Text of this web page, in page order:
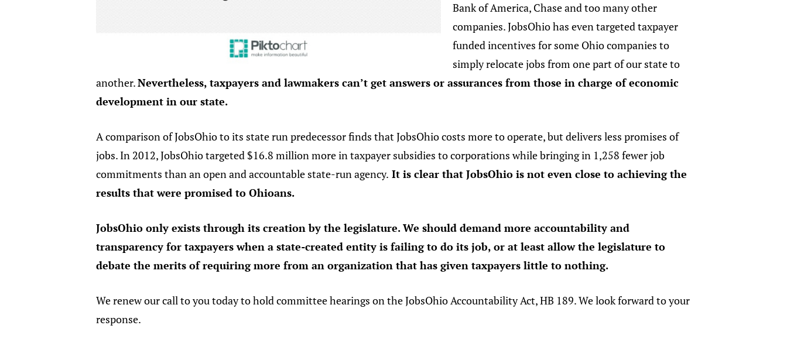
Bank of America, Chase and too many other
companies. JobsOhio has even targeted taxpayer
funded incentives for some Ohio companies to
simply relocate jobs from one part of our state to
another.Nevertheless, taxpayers and lawmakers can’t get answers or assurances from those in charge of economic
development in our state.
A comparison of JobsOhio to its state run predecessor finds that JobsOhio costs more to operate, but delivers less promises of
jobs. In 2012, JobsOhio targeted $16.8 million more in taxpayer subsidies to corporations while bringing in 1,258 fewer job
commitments than an open and accountable state-run agency. It is clear that JobsOhio is not even close to achieving the
results that were promised to Ohioans.
JobsOhio only exists through its creation by the legislature. We should demand more accountability and
transparency for taxpayers when a state-created entity is failing to do its job, or at least allow the legislature to
debate the merits of requiring more from an organization that has given taxpayers little to nothing.
We renew our call to you today to hold committee hearings on the JobsOhio Accountability Act, HB 189. We look forward to your
response.